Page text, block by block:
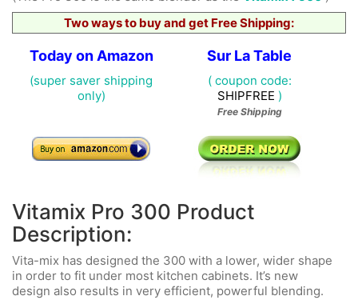
Two ways to buy and get Free Shipping:
Today on Amazon
(super saver shipping
only)
Sur La Table
( coupon code:
SHIPFREE )
Free Shipping
Vitamix Pro 300 Product
Description:
Vita-mix has designed the 300 with a lower, wider shape
in order to fit under most kitchen cabinets. It’s new
design also results in very efficient, powerful blending.